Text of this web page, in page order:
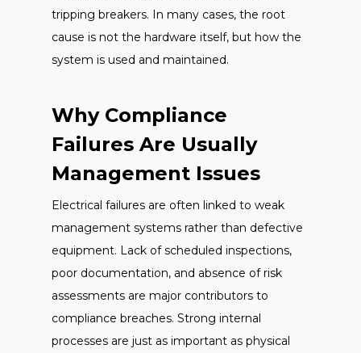
tripping breakers. In many cases, the root
cause is not the hardware itself, but how the
system is used and maintained.
Why Compliance
Failures Are Usually
Management Issues
Electrical failures are often linked to weak
management systems rather than defective
equipment. Lack of scheduled inspections,
poor documentation, and absence of risk
assessments are major contributors to
compliance breaches. Strong internal
processes are just as important as physical